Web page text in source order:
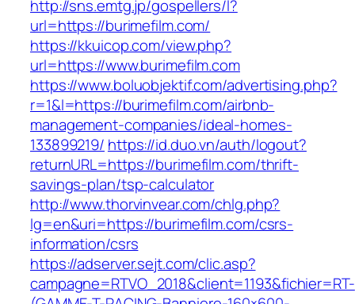
http://sns.emtg.jp/gospellers/l?
url=https://burimefilm.com/
https://kkuicop.com/view.php?
url=https://www.burimefilm.com
https://www.boluobjektif.com/advertising.php?
r=1&l=https://burimefilm.com/airbnb-
management-companies/ideal-homes-
133899219/ https://id.duo.vn/auth/logout?
returnURL=https://burimefilm.com/thrift-
savings-plan/tsp-calculator
http://www.thorvinvear.com/chlg.php?
lg=en&uri=https://burimefilm.com/csrs-
information/csrs
https://adserver.sejt.com/clic.asp?
campagne=RTVO_2018&client=1193&fichier=RT-